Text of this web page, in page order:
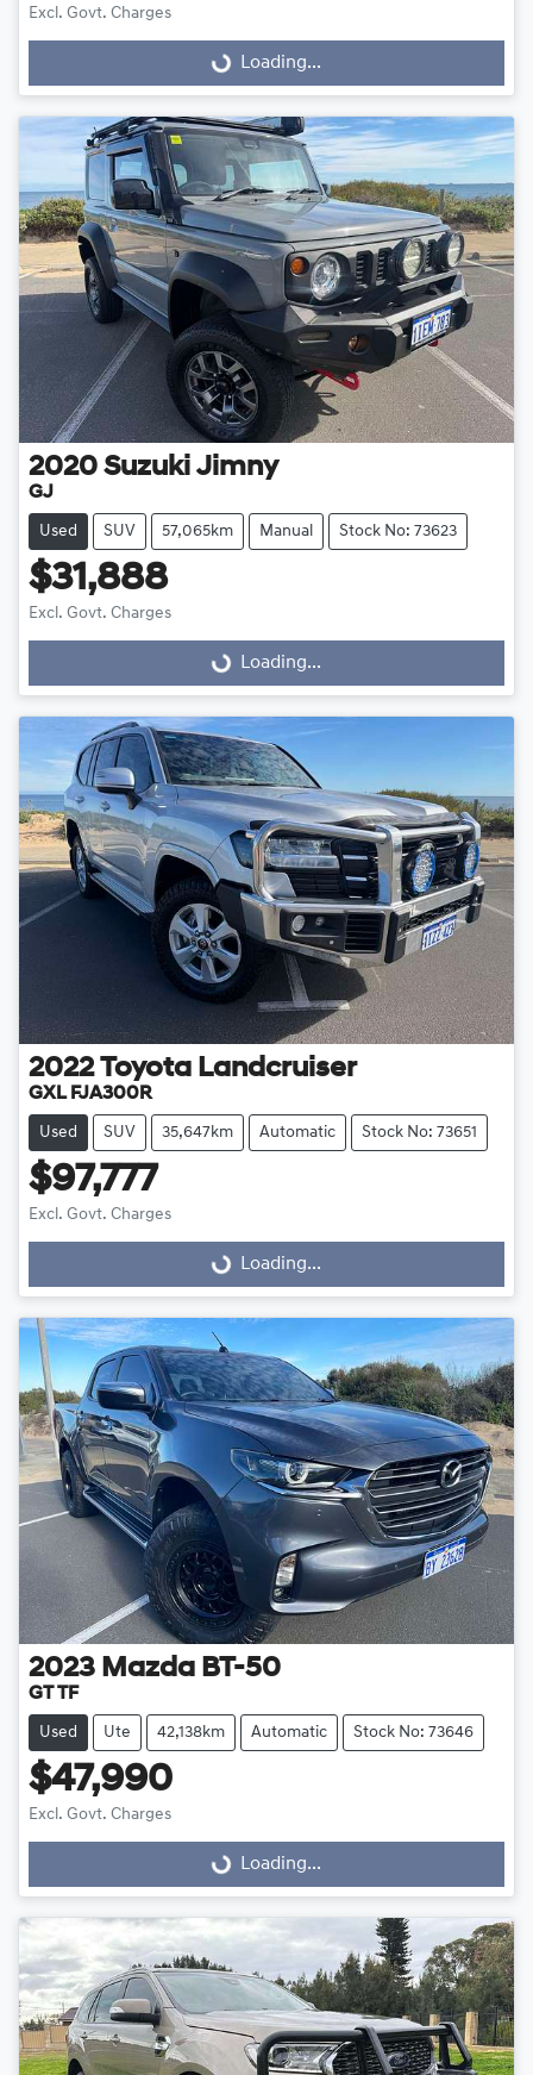
Excl. Govt. Charges
Loading... Loading...
2020 Suzuki Jimny
GJ
Used SUV 57,065km Manual Stock No: 73623
$31,888
Excl. Govt. Charges
Loading... Loading...
2022 Toyota Landcruiser
GXL FJA300R
Used SUV 35,647km Automatic Stock No: 73651
$97,777
Excl. Govt. Charges
Loading... Loading...
2023 Mazda BT-50
GT TF
Used Ute 42,138km Automatic Stock No: 73646
$47,990
Excl. Govt. Charges
Loading... Loading...